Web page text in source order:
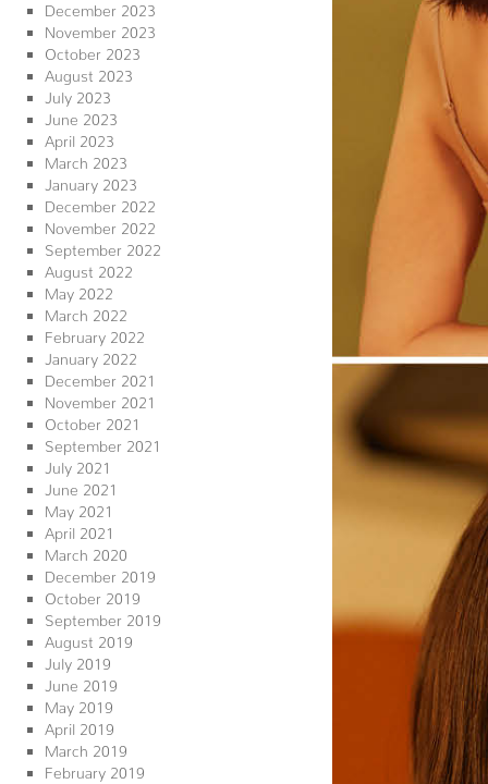
December 2023
November 2023
October 2023
August 2023
July 2023
June 2023
April 2023
March 2023
January 2023
December 2022
November 2022
September 2022
August 2022
May 2022
March 2022
February 2022
January 2022
December 2021
November 2021
October 2021
September 2021
July 2021
June 2021
May 2021
April 2021
March 2020
December 2019
October 2019
September 2019
August 2019
July 2019
June 2019
May 2019
April 2019
March 2019
February 2019